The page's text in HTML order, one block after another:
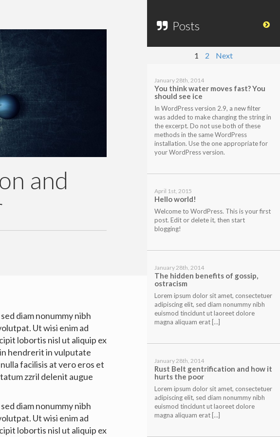
and
diam nonummy nibh
Ut wisi enim ad
lobortis nisl ut aliquip ex
hendrerit in vulputate
facilisis at vero eros et
zzril delenit augue
diam nonummy nibh
Ut wisi enim ad
lobortis nisl ut aliquip ex
Posts
1 2 Next
January 28th, 2014
You think water moves fast? You
should see ice
In WordPress version 2.9, a new filter
was added to make changing the string in
the excerpt. Do not use both of these
methods in the same WordPress
installation. Use the one appropriate for
your WordPress version.
April 1st, 2015
Hello world!
Welcome to WordPress. This is your first
post. Edit or delete it, then start
blogging!
January 28th, 2014
The hidden benefits of gossip,
ostracism
Lorem ipsum dolor sit amet, consectetuer
adipiscing elit, sed diam nonummy nibh
euismod tincidunt ut laoreet dolore
magna aliquam erat […]
January 28th, 2014
Rust Belt gentrification and how it
hurts the poor
Lorem ipsum dolor sit amet, consectetuer
adipiscing elit, sed diam nonummy nibh
euismod tincidunt ut laoreet dolore
magna aliquam erat […]